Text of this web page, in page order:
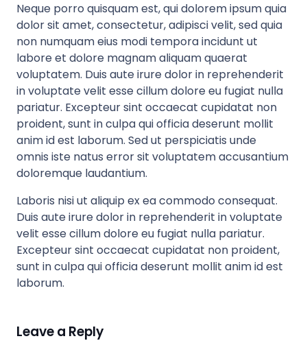
Neque porro quisquam est, qui dolorem ipsum quia
dolor sit amet, consectetur, adipisci velit, sed quia
non numquam eius modi tempora incidunt ut
labore et dolore magnam aliquam quaerat
voluptatem. Duis aute irure dolor in reprehenderit
in voluptate velit esse cillum dolore eu fugiat nulla
pariatur. Excepteur sint occaecat cupidatat non
proident, sunt in culpa qui officia deserunt mollit
anim id est laborum. Sed ut perspiciatis unde
omnis iste natus error sit voluptatem accusantium
doloremque laudantium.
Laboris nisi ut aliquip ex ea commodo consequat.
Duis aute irure dolor in reprehenderit in voluptate
velit esse cillum dolore eu fugiat nulla pariatur.
Excepteur sint occaecat cupidatat non proident,
sunt in culpa qui officia deserunt mollit anim id est
laborum.
Leave a Reply